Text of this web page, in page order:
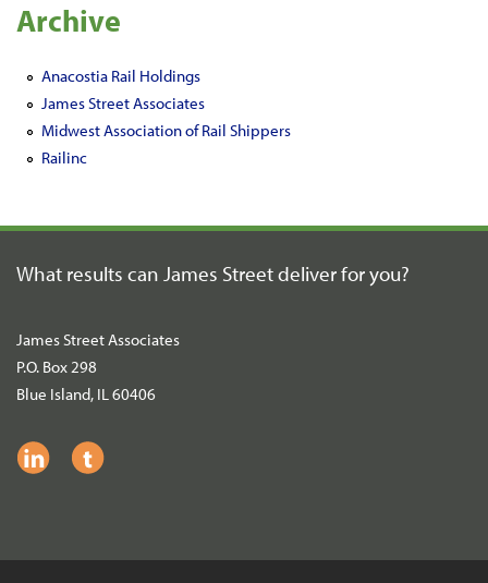
Archive
Anacostia Rail Holdings
James Street Associates
Midwest Association of Rail Shippers
Railinc
What results can James Streetdeliver for you?
James Street Associates
P.O. Box 298
Blue Island, IL 60406